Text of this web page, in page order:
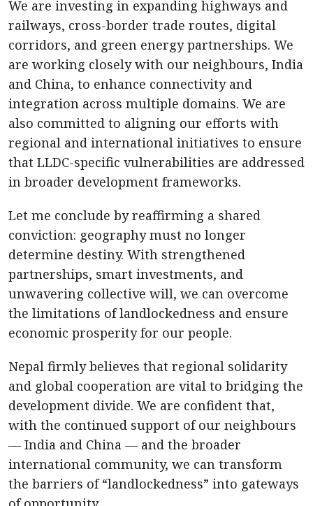
We are investing in expanding highways and
railways, cross-border trade routes, digital
corridors, and green energy partnerships. We
are working closely with our neighbours, India
and China, to enhance connectivity and
integration across multiple domains. We are
also committed to aligning our efforts with
regional and international initiatives to ensure
that LLDC-specific vulnerabilities are addressed
in broader development frameworks.
Let me conclude by reaffirming a shared
conviction: geography must no longer
determine destiny. With strengthened
partnerships, smart investments, and
unwavering collective will, we can overcome
the limitations of landlockedness and ensure
economic prosperity for our people.
Nepal firmly believes that regional solidarity
and global cooperation are vital to bridging the
development divide. We are confident that,
with the continued support of our neighbours
— India and China — and the broader
international community, we can transform
the barriers of “landlockedness” into gateways